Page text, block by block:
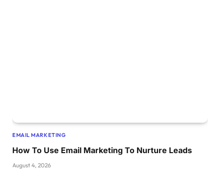
EMAIL MARKETING
How To Use Email Marketing To Nurture Leads
August 4, 2026